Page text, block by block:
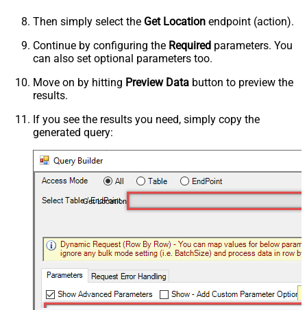
Then simply select the Get Location endpoint (action).
Continue by configuring the Required parameters. You
can also set optional parameters too.
Move on by hitting Preview Data button to preview the
results.
If you see the results you need, simply copy the
generated query:
Get Location